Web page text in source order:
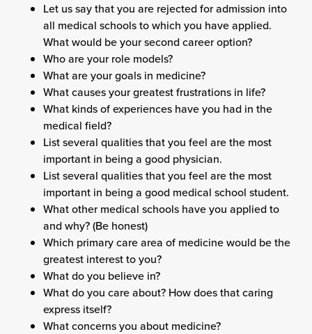
Let us say that you are rejected for admission into
all medical schools to which you have applied.
What would be your second career option?
Who are your role models?
What are your goals in medicine?
What causes your greatest frustrations in life?
What kinds of experiences have you had in the
medical field?
List several qualities that you feel are the most
important in being a good physician.
List several qualities that you feel are the most
important in being a good medical school student.
What other medical schools have you applied to
and why? (Be honest)
Which primary care area of medicine would be the
greatest interest to you?
What do you believe in?
What do you care about? How does that caring
express itself?
What concerns you about medicine?